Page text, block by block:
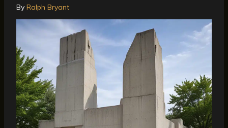
By Ralph Bryant